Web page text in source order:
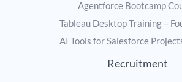
Agentforce Bootcamp
Tableau Desktop Training –
AI Tools for Salesforce
Recruitment